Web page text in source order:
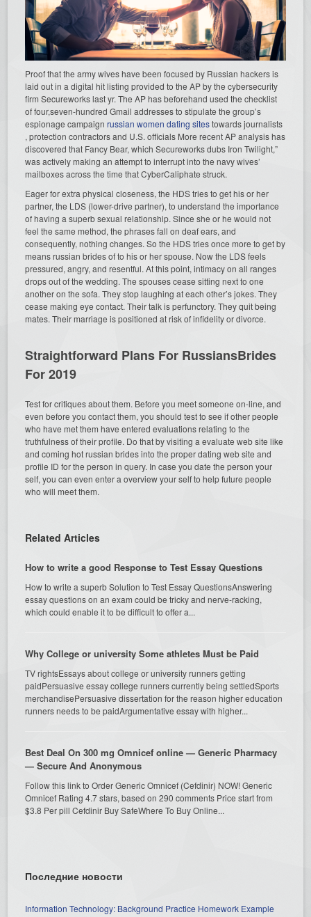
Proof that the army wives have been focused by Russian hackers is
laid out in a digital hit listing provided to the AP by the cybersecurity
firm Secureworks last yr. The AP has beforehand used the checklist
of four,seven-hundred Gmail addresses to stipulate the group’s
espionage campaignrussian women dating sitestowards journalists
, protection contractors and U.S. officials More recent AP analysis has
discovered that Fancy Bear, which Secureworks dubs Iron Twilight,”
was actively making an attempt to interrupt into the navy wives’
mailboxes across the time that CyberCaliphate struck.
Eager for extra physical closeness, the HDS tries to get his or her
partner, the LDS (lower-drive partner), to understand the importance
of having a superb sexual relationship. Since she or he would not
feel the same method, the phrases fall on deaf ears, and
consequently, nothing changes. So the HDS tries once more to get by
means russian brides of to his or her spouse. Now the LDS feels
pressured, angry, and resentful. At this point, intimacy on all ranges
drops out of the wedding. The spouses cease sitting next to one
another on the sofa. They stop laughing at each other’s jokes. They
cease making eye contact. Their talk is perfunctory. They quit being
mates. Their marriage is positioned at risk of infidelity or divorce.
Straightforward Plans For RussiansBrides
For 2019
Test for critiques about them. Before you meet someone on-line, and
even before you contact them, you should test to see if other people
who have met them have entered evaluations relating to the
truthfulness of their profile. Do that by visiting a evaluate web site like
and coming hot russian brides into the proper dating web site and
profile ID for the person in query. In case you date the person your
self, you can even enter a overview your self to help future people
who will meet them.
Related Articles
How to write a good Response to Test Essay Questions
How to write a superb Solution to Test Essay QuestionsAnswering
essay questions on an exam could be tricky and nerve-racking,
which could enable it to be difficult to offer a...
Why College or university Some athletes Must be Paid
TV rightsEssays about college or university runners getting
paidPersuasive essay college runners currently being settledSports
merchandisePersuasive dissertation for the reason higher education
runners needs to be paidArgumentative essay with higher...
Best Deal On 300 mg Omnicef online — Generic Pharmacy
— Secure And Anonymous
Follow this link to Order Generic Omnicef (Cefdinir) NOW! Generic
Omnicef Rating 4.7 stars, based on 290 comments Price start from
$3.8 Per pill Cefdinir Buy SafeWhere To Buy Online...
Последние новости
Information Technology: Background Practice Homework Example